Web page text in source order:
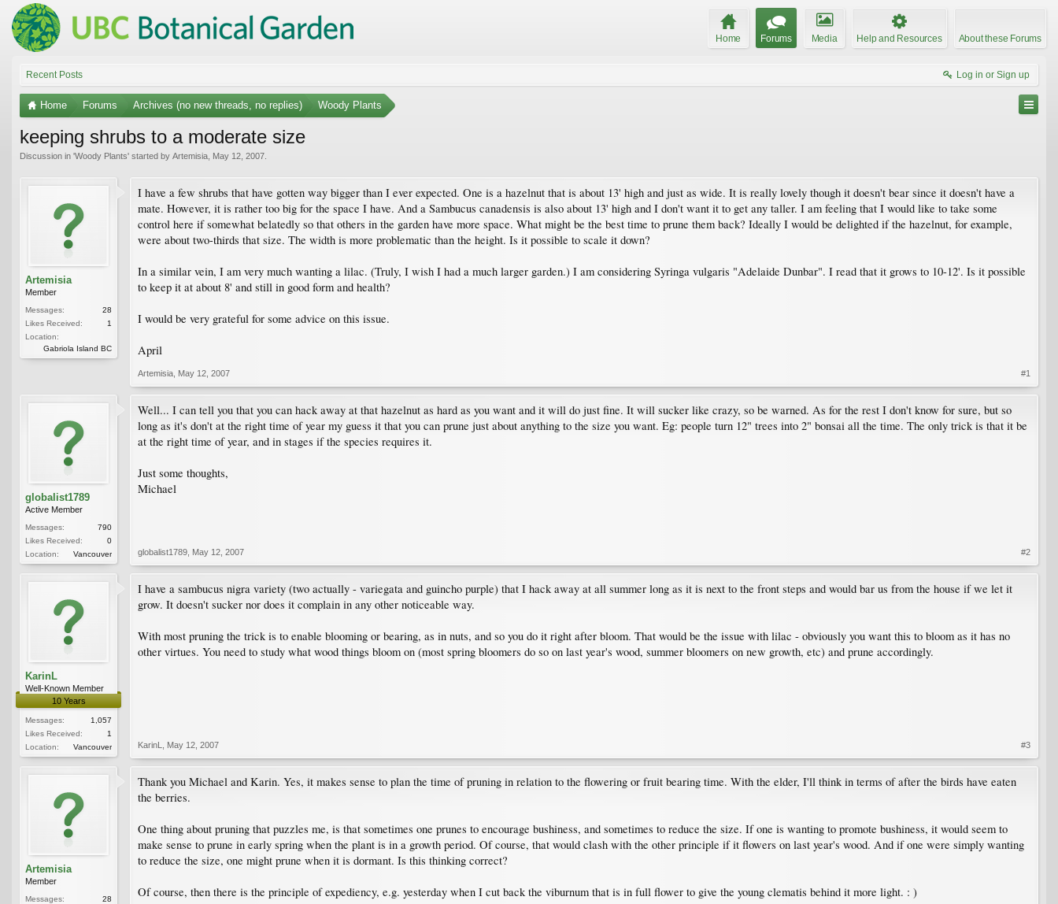
Home Forums Media Help and Resources About these Forums
Recent Posts Log in or Sign up
Home Forums Archives (no new threads, no replies) Woody Plants
keeping shrubs to a moderate size
Discussion in 'Woody Plants' started by Artemisia May 12, 2007
Artemisia
Member
Messages:
28
Likes Received:
1
Location:
Gabriola Island BC
I have a few shrubs that have gotten way bigger than I ever expected. One is a hazelnut that is about 13' high and just as wide. It is really lovely though it doesn't bear since it doesn't have a
mate. However, it is rather too big for the space I have. And a Sambucus canadensis is also about 13' high and I don't want it to get any taller. I am feeling that I would like to take some
control here if somewhat belatedly so that others in the garden have more space. What might be the best time to prune them back? Ideally I would be delighted if the hazelnut, for example,
were about two-thirds that size. The width is more problematic than the height. Is it possible to scale it down?
In a similar vein, I am very much wanting a lilac. (Truly, I wish I had a much larger garden.) I am considering Syringa vulgaris "Adelaide Dunbar". I read that it grows to 10-12'. Is it possible
to keep it at about 8' and still in good form and health?
I would be very grateful for some advice on this issue.
April
Artemisia May 12, 2007 #1
globalist1789
Active Member
Messages:
790
Likes Received:
0
Location:
Vancouver
Well... I can tell you that you can hack away at that hazelnut as hard as you want and it will do just fine. It will sucker like crazy, so be warned. As for the rest I don't know for sure, but so
long as it's don't at the right time of year my guess it that you can prune just about anything to the size you want. Eg: people turn 12" trees into 2" bonsai all the time. The only trick is that it be
at the right time of year, and in stages if the species requires it.
Just some thoughts,
Michael
globalist1789 May 12, 2007 #2
KarinL
Well-Known Member
10 Years
Messages:
1,057
Likes Received:
1
Location:
Vancouver
I have a sambucus nigra variety (two actually - variegata and guincho purple) that I hack away at all summer long as it is next to the front steps and would bar us from the house if we let it
grow. It doesn't sucker nor does it complain in any other noticeable way.
With most pruning the trick is to enable blooming or bearing, as in nuts, and so you do it right after bloom. That would be the issue with lilac - obviously you want this to bloom as it has no
other virtues. You need to study what wood things bloom on (most spring bloomers do so on last year's wood, summer bloomers on new growth, etc) and prune accordingly.
KarinL May 12, 2007 #3
Artemisia
Member
Messages:
28
Thank you Michael and Karin. Yes, it makes sense to plan the time of pruning in relation to the flowering or fruit bearing time. With the elder, I'll think in terms of after the birds have eaten
the berries.
One thing about pruning that puzzles me, is that sometimes one prunes to encourage bushiness, and sometimes to reduce the size. If one is wanting to promote bushiness, it would seem to
make sense to prune in early spring when the plant is in a growth period. Of course, that would clash with the other principle if it flowers on last year's wood. And if one were simply wanting
to reduce the size, one might prune when it is dormant. Is this thinking correct?
Of course, then there is the principle of expediency, e.g. yesterday when I cut back the viburnum that is in full flower to give the young clematis behind it more light. : )